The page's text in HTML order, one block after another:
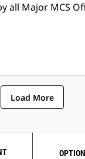
all Major MCS
Load More